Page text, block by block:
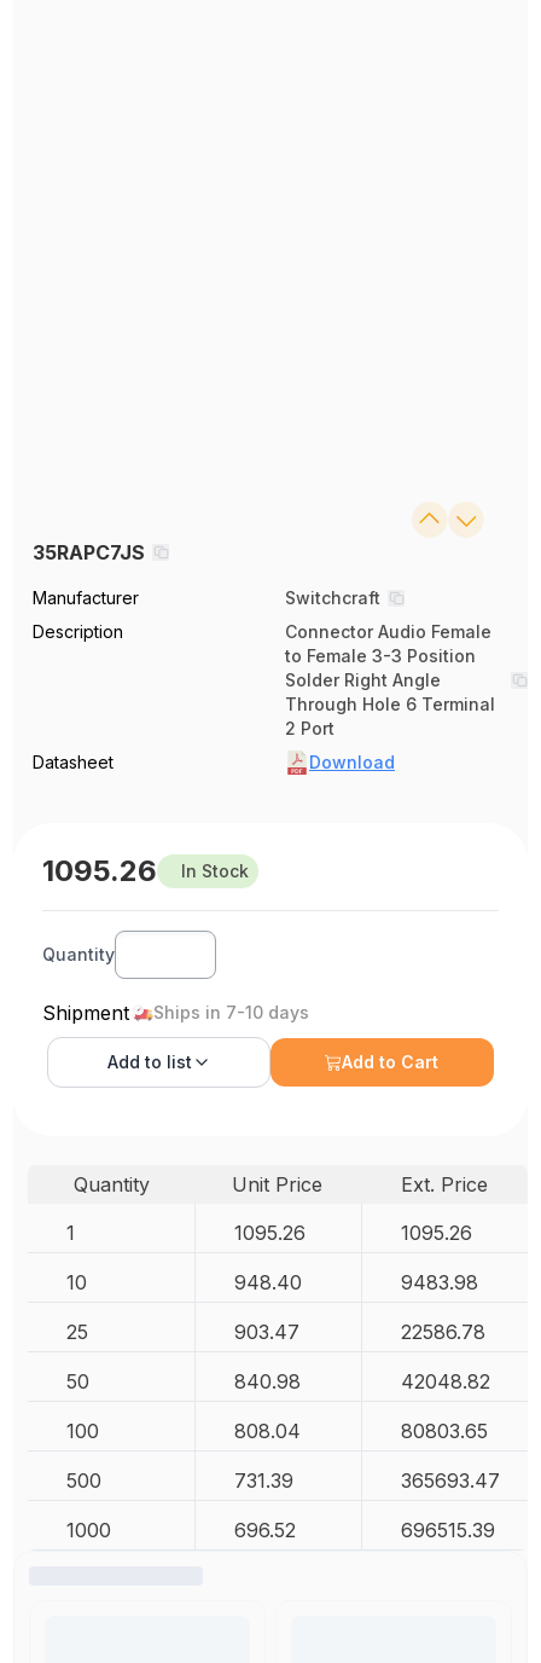
35RAPC7JS
Manufacturer
Switchcraft
Description
Connector Audio Female
to Female 3-3 Position
Solder Right Angle
Through Hole 6 Terminal
2 Port
Datasheet
Download
1095.26 In Stock
Quantity
Shipment Ships in 7-10 days
Add to list Add to Cart
Quantity Unit Price
Ext. Price
1
1095.26 1095.26
10 948.40 9483.98
25 903.47 22586.78
50 840.98 42048.82
100 808.04 80803.65
500 731.39 365693.47
1000 696.52 696515.39